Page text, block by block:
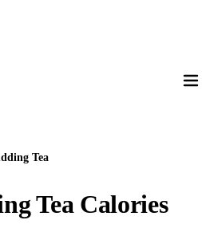
Tea
Tea Calories